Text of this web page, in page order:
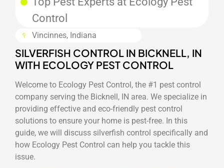
Control
Vincinnes, Indiana
SILVERFISH CONTROL IN BICKNELL, IN
WITH ECOLOGY PEST CONTROL
Welcome to Ecology Pest Control, the #1 pest control
company serving the Bicknell, IN area. We specialize in
providing effective and eco-friendly pest control
solutions to ensure your home is pest-free. In this
guide, we will discuss silverfish control specifically and
how Ecology Pest Control can help you tackle this
issue.